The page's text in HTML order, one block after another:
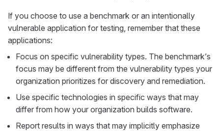
If you choose to use a benchmark or an intentionally
vulnerable application for testing, remember that these
applications:
Focus on specific vulnerability types. The benchmark’s
focus may be different from the vulnerability types your
organization prioritizes for discovery and remediation.
Use specific technologies in specific ways that may
differ from how your organization builds software.
Report results in ways that may implicitly emphasize